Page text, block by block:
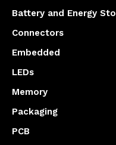
Battery and Energy
Connectors
Embedded
LEDs
Memory
Packaging
PCB